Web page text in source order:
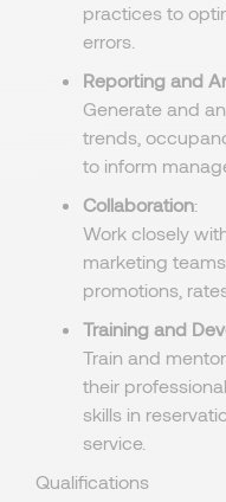
practices to
errors.
Reporting and
Generate and
trends,
to inform
Collaboration:
Work closely
marketing
promotions,
Training and
Train and
their
skills in
service.
Qualifications